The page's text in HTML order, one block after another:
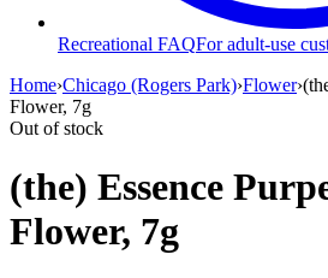
Recreational FAQFor adult-use
Home›Chicago (Rogers Park)›Flower›
Flower, 7g
Out of stock
(the) Essence
Flower, 7g